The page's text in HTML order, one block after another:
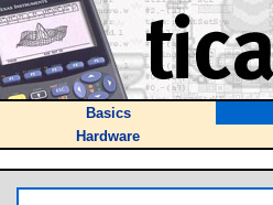
Basics
Hardware